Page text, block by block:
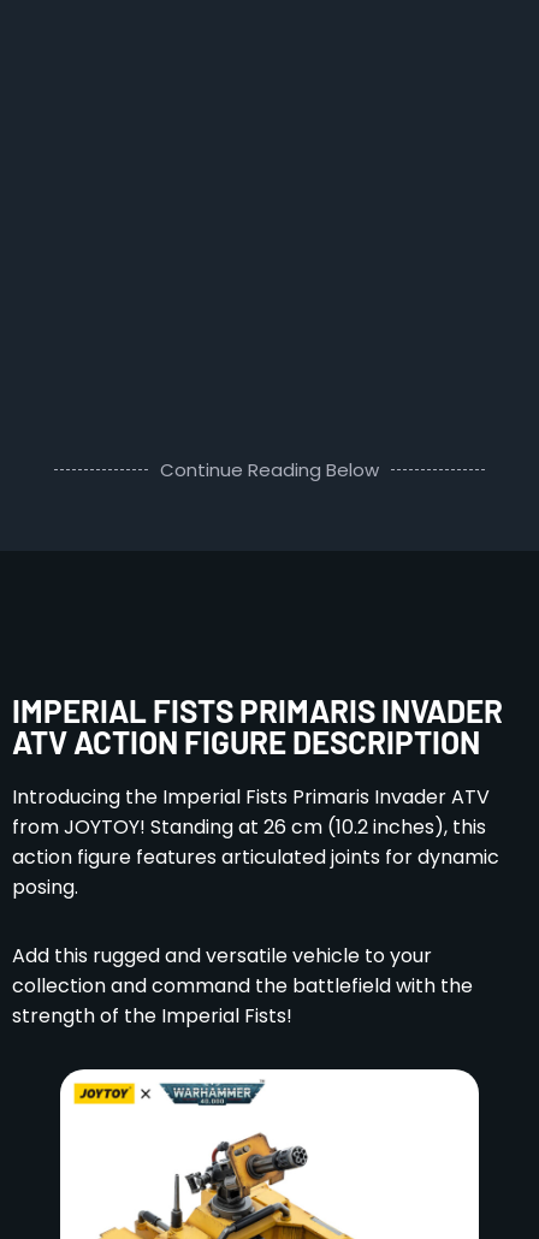
Continue Reading Below
IMPERIAL FISTS PRIMARIS INVADER
ATV ACTION FIGURE DESCRIPTION
Introducing the Imperial Fists Primaris Invader ATV
from JOYTOY! Standing at 26 cm (10.2 inches), this
action figure features articulated joints for dynamic
posing.
Add this rugged and versatile vehicle to your
collection and command the battlefield with the
strength of the Imperial Fists!